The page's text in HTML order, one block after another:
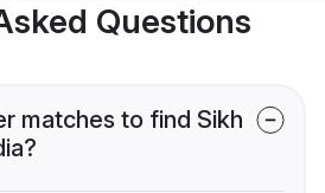
Questions
matches to find Sikh